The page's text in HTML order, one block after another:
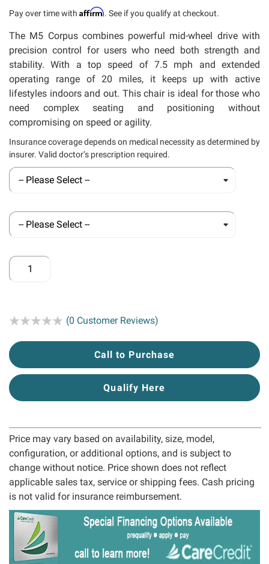
Pay over time with Affirm. See if you qualify at checkout.
The M5 Corpus combines powerful mid-wheel drive with
precision control for users who need both strength and
stability. With a top speed of 7.5 mph and extended
operating range of 20 miles, it keeps up with active
lifestyles indoors and out. This chair is ideal for those who
need complex seating and positioning without
compromising on speed or agility.
Insurance coverage depends on medical necessity as determined by
insurer. Valid doctor’s prescription required.
Rating: (0 Customer Reviews)
Call to Purchase
Qualify Here
Price may vary based on availability, size, model,
configuration, or additional options, and is subject to
change without notice. Price shown does not reflect
applicable sales tax, service or shipping fees. Cash pricing
is not valid for insurance reimbursement.